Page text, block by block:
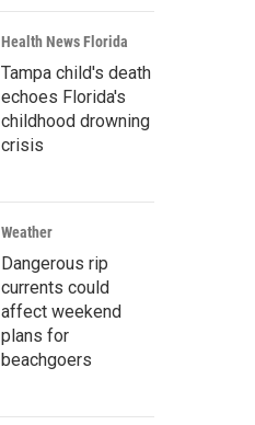
Health News Florida
Tampa child's death
echoes Florida's
childhood drowning
crisis
Weather
Dangerous rip
currents could
affect weekend
plans for
beachgoers